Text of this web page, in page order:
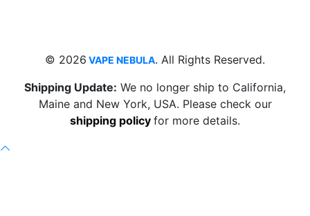
© 2026 VAPE NEBULA. All Rights Reserved.
Shipping Update: We no longer ship to California,
Maine and New York, USA. Please check our
shipping policy for more details.